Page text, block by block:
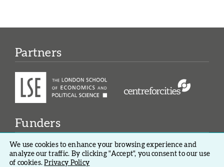
Partners
Funders
We use cookies to enhance your browsing experience and
analyze our traffic. By clicking "Accept", you consent to our use
of cookies.Privacy Policy